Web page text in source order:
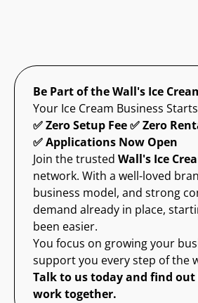
Be Part of the Wall's Ice
Your Ice Cream Business
✅ Zero Setup Fee ✅ Zero
✅ Applications Now Open
Join the trusted Wall's Ice
network. With a well-loved
business model, and strong
demand already in place,
been easier.
You focus on growing your
support you every step of the
Talk to us today and find out
work together.